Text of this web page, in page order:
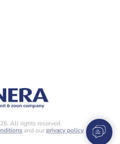
All rights reserved.
and our privacy policy.